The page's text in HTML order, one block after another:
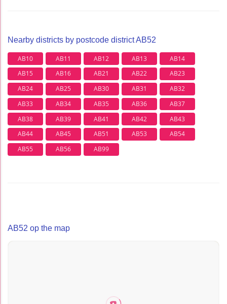
Nearby districts by postcode district AB52
AB10 AB11 AB12 AB13
AB14
AB15
AB16 AB21 AB22
AB23
AB24
AB25 AB30 AB31
AB32
AB33
AB34 AB35 AB36
AB37
AB38
AB39 AB41 AB42
AB43
AB44
AB45 AB51 AB53
AB54
AB55
AB56 AB99
AB52 op the map